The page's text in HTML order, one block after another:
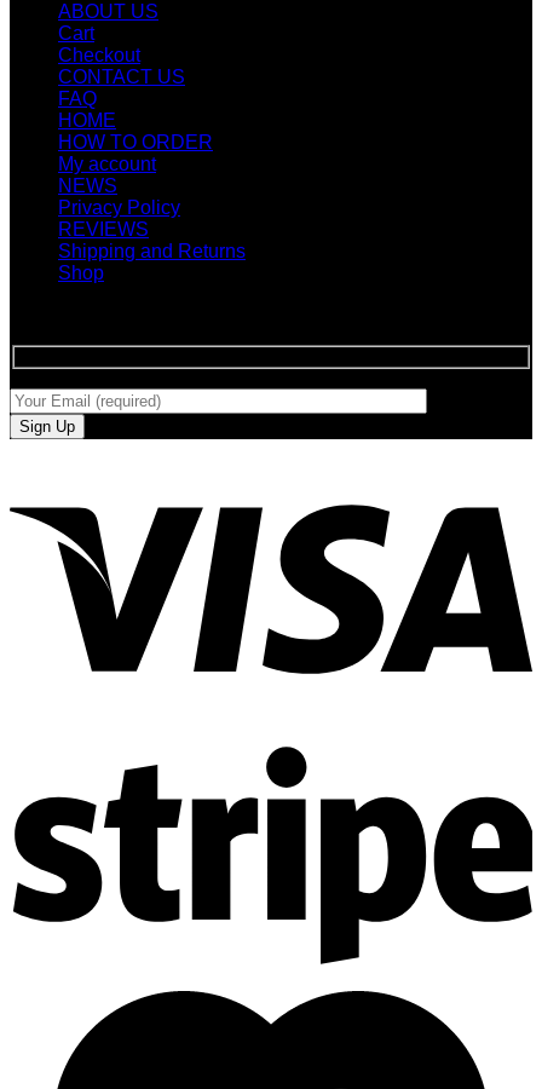
ABOUT US
Cart
Checkout
CONTACT US
FAQ
HOME
HOW TO ORDER
My account
NEWS
Privacy Policy
REVIEWS
Shipping and Returns
Shop